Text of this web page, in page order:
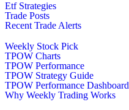
Etf Strategies
Trade Posts
Recent Trade Alerts
Weekly Stock Pick
TPOW Charts
TPOW Performance
TPOW Strategy Guide
TPOW Performance Dashboard
Why Weekly Trading Works